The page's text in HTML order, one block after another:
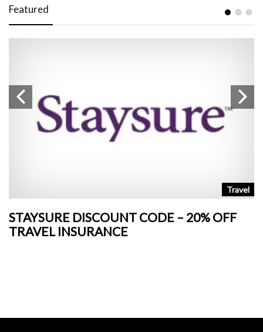
Featured
Travel
STAYSURE DISCOUNT CODE – 20% OFF
TRAVEL INSURANCE